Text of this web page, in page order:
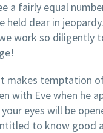
a fairly equal
held dear in
work so
temptation
with Eve when he
eyes will be
to know good